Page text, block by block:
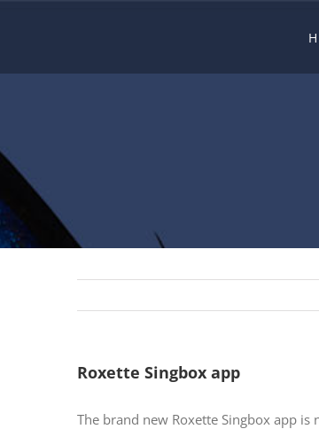
Roxette Singbox app
The brand new Roxette Singbox app is